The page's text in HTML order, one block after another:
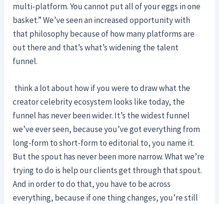
multi-platform. You cannot put all of your eggs in one
basket.” We’ve seen an increased opportunity with
that philosophy because of how many platforms are
out there and that’s what’s widening the talent
funnel.
think a lot about how if you were to draw what the
creator celebrity ecosystem looks like today, the
funnel has never been wider. It’s the widest funnel
we’ve ever seen, because you’ve got everything from
long-form to short-form to editorial to, you name it.
But the spout has never been more narrow. What we’re
trying to do is help our clients get through that spout.
And in order to do that, you have to be across
everything, because if one thing changes, you’re still